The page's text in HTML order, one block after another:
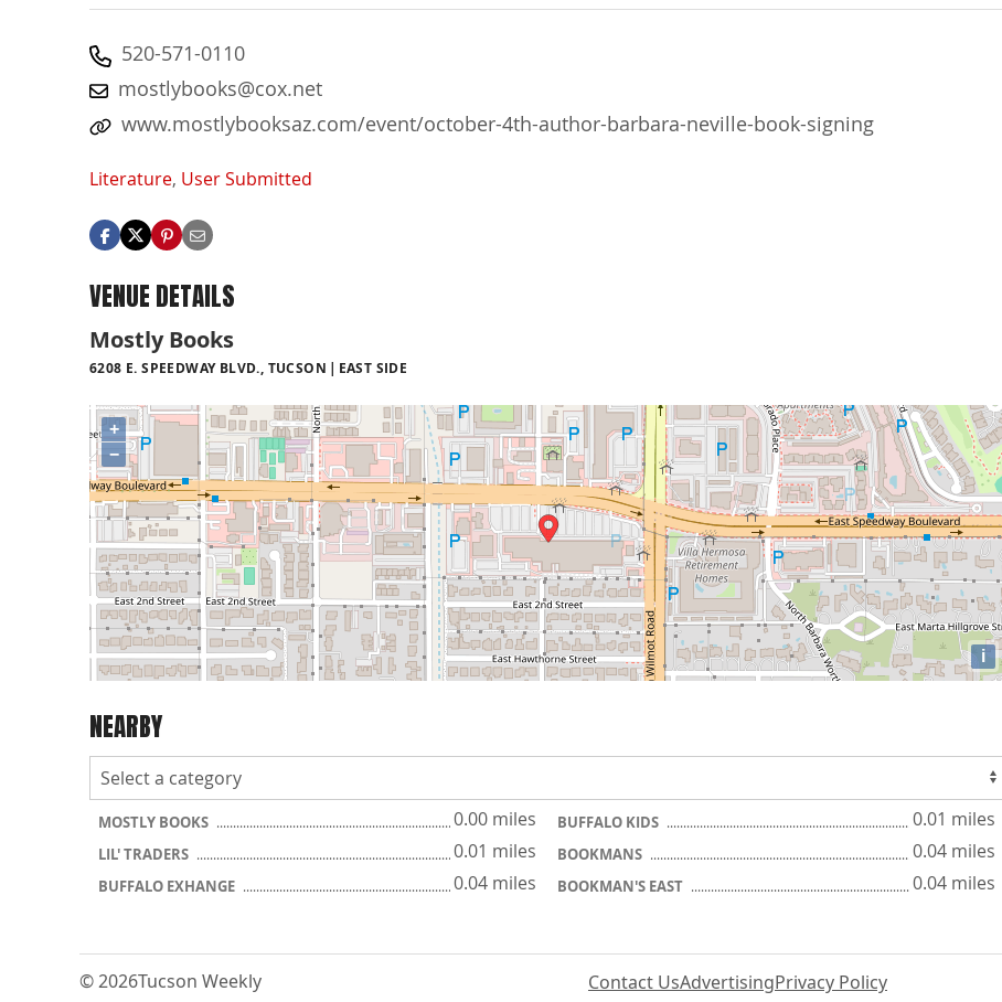
520-571-0110
mostlybooks@cox.net
www.mostlybooksaz.com/event/october-4th-author-barbara-neville-book-signing
Literature, User Submitted
VENUE DETAILS
Mostly Books
6208 E. SPEEDWAY BLVD., TUCSON EAST SIDE
+
−
i
NEARBY
MOSTLY BOOKS 0.00 miles BUFFALO KIDS 0.01 miles
LIL' TRADERS 0.01 miles BOOKMANS 0.04 miles
BUFFALO EXHANGE 0.04 miles BOOKMAN'S EAST 0.04 miles
© 2026Tucson Weekly Contact UsAdvertisingPrivacy Policy